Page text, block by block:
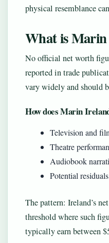
physical resemblance
What is Marin
No official net worth
reported in trade
vary widely and should
How does Marin
Television and
Theatre
Audiobook
Potential
The pattern: Ireland’s
threshold where such
typically earn between